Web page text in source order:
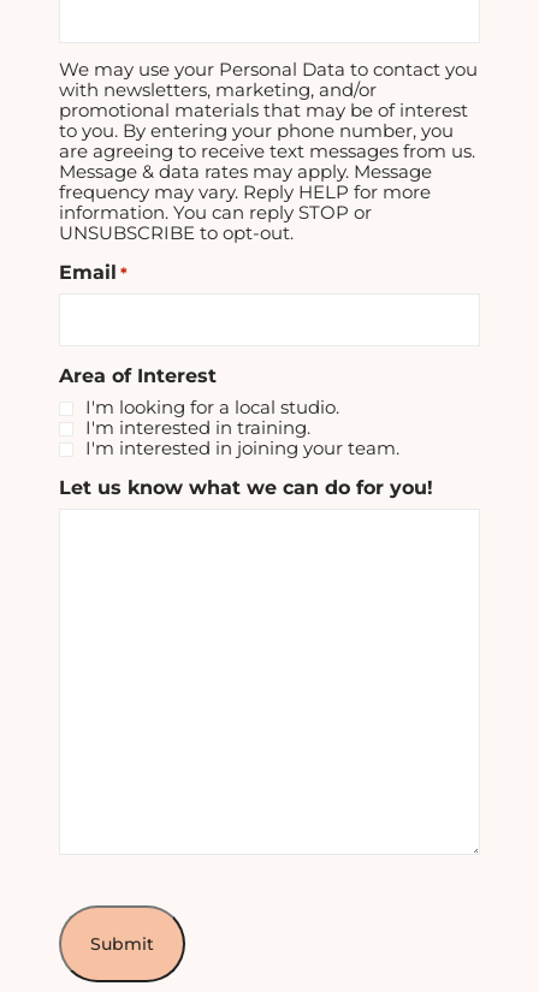
We may use your Personal Data to contact you
with newsletters, marketing, and/or
promotional materials that may be of interest
to you. By entering your phone number, you
are agreeing to receive text messages from us.
Message & data rates may apply. Message
frequency may vary. Reply HELP for more
information. You can reply STOP or
UNSUBSCRIBE to opt-out.
Email *
Area of Interest
I'm looking for a local studio.
I'm interested in training.
I'm interested in joining your team.
Let us know what we can do for you!